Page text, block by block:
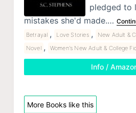
pledged to
mistakes she'd made.…
Betrayal , Love Stories , New Adult &
Novel , Women's New Adult & College
Info /
More Books like this